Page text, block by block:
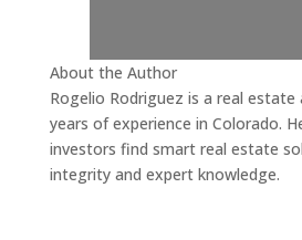
About the Author
Rogelio Rodriguez is a real
years of experience in Colorado.
investors find smart real estate
integrity and expert knowledge.